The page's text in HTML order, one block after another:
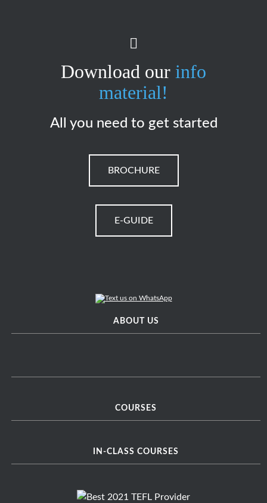
Download our info
material!
All you need to get started
BROCHURE
E-GUIDE
ABOUT US
COURSES
IN-CLASS COURSES